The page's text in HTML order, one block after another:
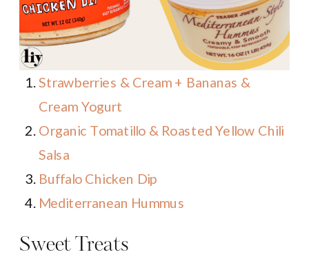
Strawberries & Cream + Bananas &
Cream Yogurt
Organic Tomatillo & Roasted Yellow Chili
Salsa
Buffalo Chicken Dip
Mediterranean Hummus
Sweet Treats